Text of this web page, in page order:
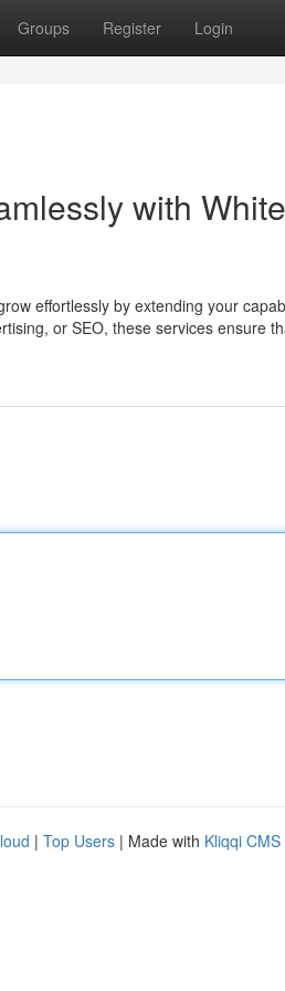
Groups Register Login
with
effortlessly by extending your
or SEO, these services ensure
| Top Users | Made with Kliqqi CMS